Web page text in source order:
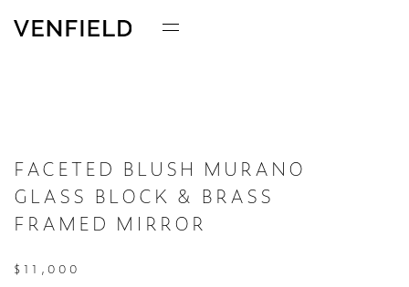
FACETED BLUSH MURANO
GLASS BLOCK & BRASS
FRAMED MIRROR
$11,000